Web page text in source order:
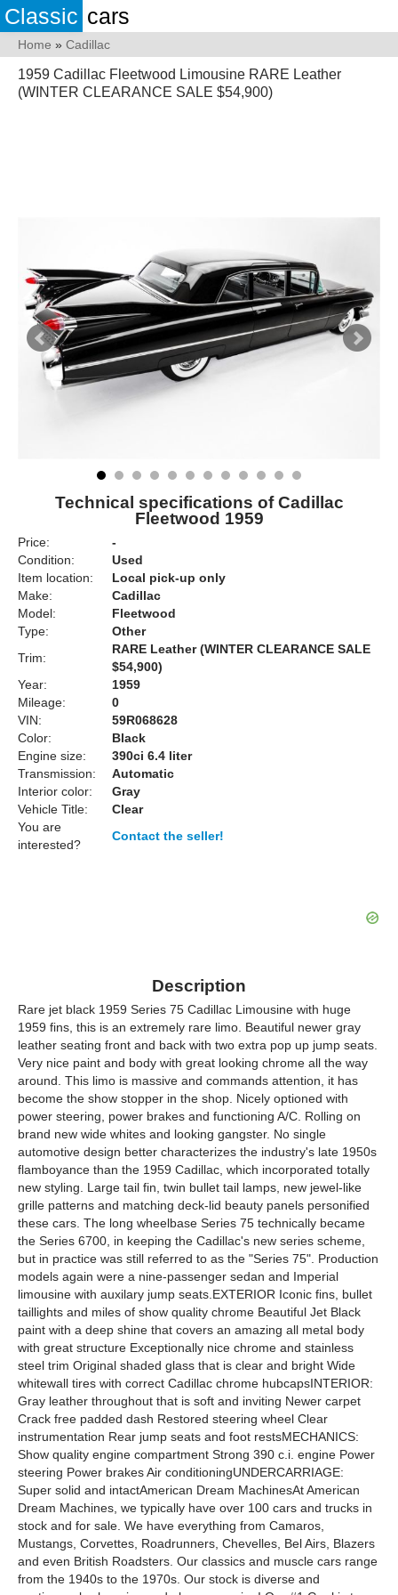
Classic cars
Home » Cadillac
1959 Cadillac Fleetwood Limousine RARE Leather
(WINTER CLEARANCE SALE $54,900)
Technical specifications of Cadillac
Fleetwood 1959
Price:
-
Condition:
Used
Item location:
Local pick-up only
Make:
Cadillac
Model:
Fleetwood
Type:
Other
Trim:
RARE Leather (WINTER CLEARANCE SALE
$54,900)
Year:
1959
Mileage:
0
VIN:
59R068628
Color:
Black
Engine size:
390ci 6.4 liter
Transmission:
Automatic
Interior color:
Gray
Vehicle Title:
Clear
You are
interested?
Contact the seller!
Description
Rare jet black 1959 Series 75 Cadillac Limousine with huge
1959 fins, this is an extremely rare limo. Beautiful newer gray
leather seating front and back with two extra pop up jump seats.
Very nice paint and body with great looking chrome all the way
around. This limo is massive and commands attention, it has
become the show stopper in the shop. Nicely optioned with
power steering, power brakes and functioning A/C. Rolling on
brand new wide whites and looking gangster. No single
automotive design better characterizes the industry's late 1950s
flamboyance than the 1959 Cadillac, which incorporated totally
new styling. Large tail fin, twin bullet tail lamps, new jewel-like
grille patterns and matching deck-lid beauty panels personified
these cars. The long wheelbase Series 75 technically became
the Series 6700, in keeping the Cadillac's new series scheme,
but in practice was still referred to as the "Series 75". Production
models again were a nine-passenger sedan and Imperial
limousine with auxilary jump seats.EXTERIOR Iconic fins, bullet
taillights and miles of show quality chrome Beautiful Jet Black
paint with a deep shine that covers an amazing all metal body
with great structure Exceptionally nice chrome and stainless
steel trim Original shaded glass that is clear and bright Wide
whitewall tires with correct Cadillac chrome hubcapsINTERIOR:
Gray leather throughout that is soft and inviting Newer carpet
Crack free padded dash Restored steering wheel Clear
instrumentation Rear jump seats and foot restsMECHANICS:
Show quality engine compartment Strong 390 c.i. engine Power
steering Power brakes Air conditioningUNDERCARRIAGE:
Super solid and intactAmerican Dream MachinesAt American
Dream Machines, we typically have over 100 cars and trucks in
stock and for sale. We have everything from Camaros,
Mustangs, Corvettes, Roadrunners, Chevelles, Bel Airs, Blazers
and even British Roadsters. Our classics and muscle cars range
from the 1940s to the 1970s. Our stock is diverse and